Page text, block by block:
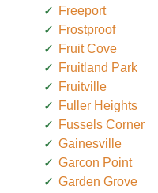
Freeport
Frostproof
Fruit Cove
Fruitland Park
Fruitville
Fuller Heights
Fussels Corner
Gainesville
Garcon Point
Garden Grove